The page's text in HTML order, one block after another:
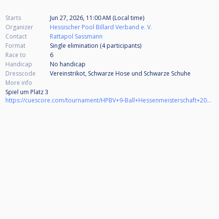
Starts
Jun 27, 2026, 11:00 AM (Local time)
Organizer
Hessischer Pool Billard Verband e. V.
Contact
Rattapol Sassmann
Format
Single elimination (4participants)
Race to
6
Handicap
No handicap
Dresscode
Vereinstrikot, Schwarze Hose und Schwarze Schuhe
More info
Spiel um Platz 3
https://cuescore.com/tournament/HPBV+9-Ball+Hessenmeisterschaft+2025%252F26+Damen+BV+M%C3%B6rfelden-Walldorf+-+Spiel+um+Platz+3/83784802